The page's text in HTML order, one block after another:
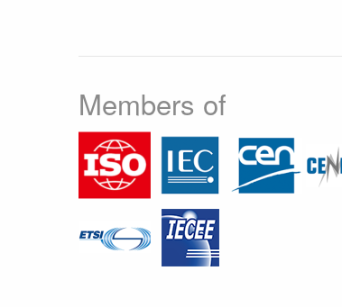
Members of